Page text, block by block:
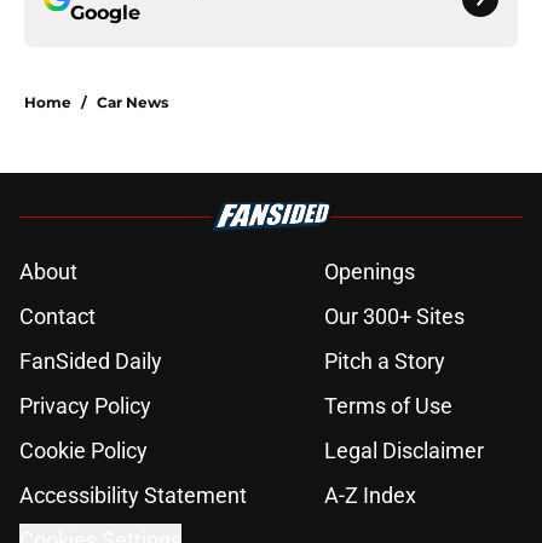
Google
Home / Car News
About
Openings
Contact
Our 300+ Sites
FanSided Daily
Pitch a Story
Privacy Policy
Terms of Use
Cookie Policy
Legal Disclaimer
Accessibility Statement
A-Z Index